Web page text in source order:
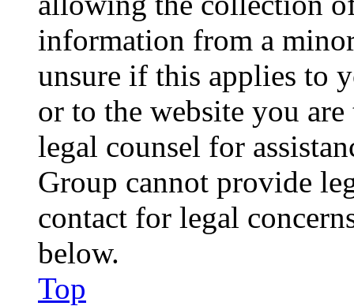
information from a
unsure if this applies to
or to the website you
legal counsel for
Group cannot provide
contact for legal
below.
Top